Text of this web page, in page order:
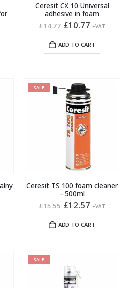
Ceresit CX 10 Universal
adhesive in foam
£14.77 Original
price
was:
£14.77.
£10.77 Current
price
is:
£10.77.
+VAT
ADD TO CART
SALE
Ceresit TS 100 foam cleaner
– 500ml
£15.55 Original
was:
£15.55.
£12.57 Current
is:
£12.57.
+VAT
ADD TO CART
SALE